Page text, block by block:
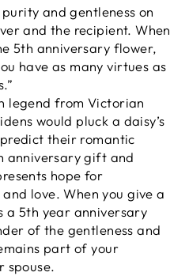
and gentleness on
and the recipient. When
5th anniversary flower,
have as many virtues as
legend from Victorian
would pluck a daisy’s
their romantic
anniversary gift and
hope for
love. When you give a
a 5th year anniversary
of the gentleness and
part of your
spouse.